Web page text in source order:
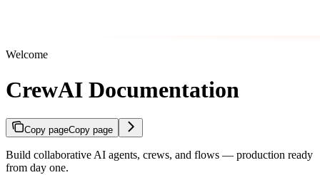
Welcome
CrewAI Documentation
Copy pageCopy page
Build collaborative AI agents, crews, and flows — production ready
from day one.